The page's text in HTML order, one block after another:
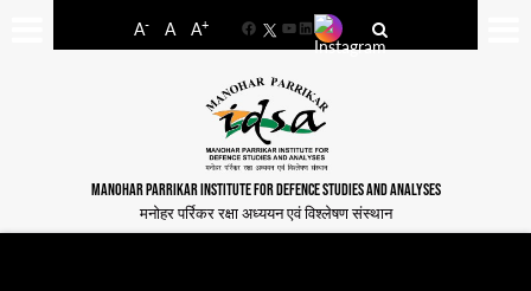
A- A A+
FacebookYouTube
LinkedIn
MANOHAR PARRIKAR INSTITUTE FOR DEFENCE STUDIES AND ANALYSES
मनोहर पर्रिकर रक्षा अध्ययन एवं विश्लेषण संस्थान